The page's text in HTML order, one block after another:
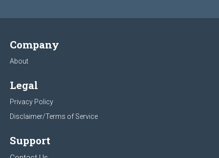
Company
About
Legal
Privacy Policy
Disclaimer/Terms of Service
Support